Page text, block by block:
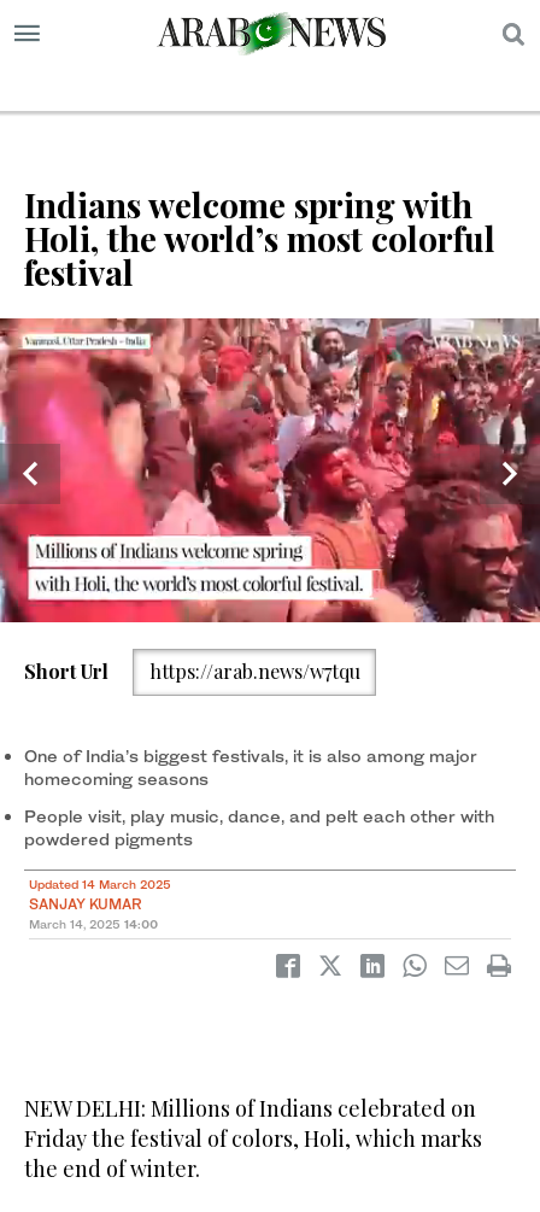
Indians welcome spring with
Holi, the world’s most colorful
festival
People diffuse flowers and ‘gulal,’ a colored powder, during the
Short Url https://arab.news/w7tqu
One of India’s biggest festivals, it is also among major
homecoming seasons
People visit, play music, dance, and pelt each other with
powdered pigments
Updated 14 March 2025
SANJAY KUMAR
March 14, 2025 14:00
NEW DELHI: Millions of Indians celebrated on
Friday the festival of colors, Holi, which marks
the end of winter.